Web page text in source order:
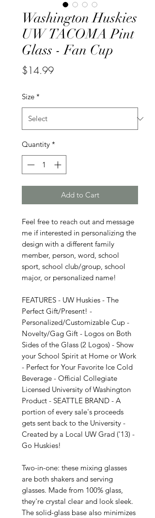
Washington Huskies
UW TACOMA Pint
Glass - Fan Cup
$14.99Price
Size *
Quantity *
Add to Cart
Feel free to reach out and message
me if interested in personalizing the
design with a different family
member, person, word, school
sport, school club/group, school
major, or personalized name!
FEATURES - UW Huskies - The
Perfect Gift/Present! -
Personalized/Customizable Cup -
Novelty/Gag Gift - Logos on Both
Sides of the Glass (2 Logos) - Show
your School Spirit at Home or Work
- Perfect for Your Favorite Ice Cold
Beverage - Official Collegiate
Licensed University of Washington
Product - SEATTLE BRAND - A
portion of every sale's proceeds
gets sent back to the University -
Created by a Local UW Grad ('13) -
Go Huskies!
Two-in-one: these mixing glasses
are both shakers and serving
glasses. Made from 100% glass,
they're crystal clear and look sleek.
The solid-glass base also minimizes